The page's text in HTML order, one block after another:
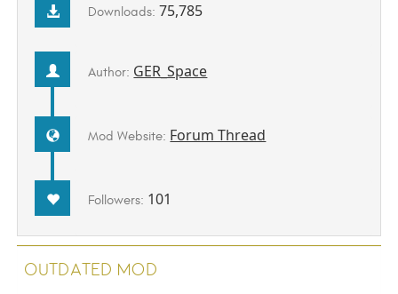
Downloads: 75,785
Author: GER_Space
Mod Website: Forum Thread
Followers: 101
Outdated Mod